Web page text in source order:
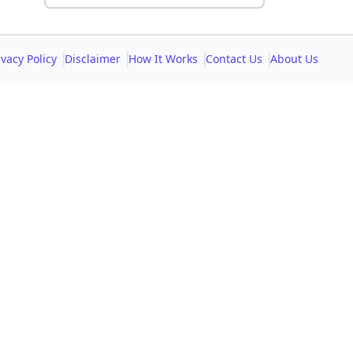
Policy Disclaimer How It Works Contact Us About Us